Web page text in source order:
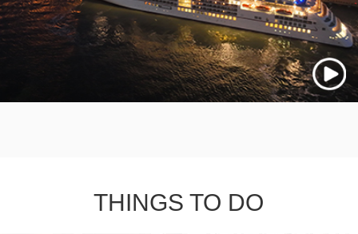
THINGS TO DO